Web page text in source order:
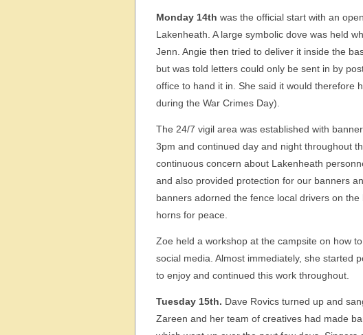
Monday 14th was the official start with an
Lakenheath. A large symbolic dove was held
Jenn. Angie then tried to deliver it inside the
but was told letters could only be sent in by
office to hand it in. She said it would therefore
during the War Crimes Day).
The 24/7 vigil area was established with
3pm and continued day and night throughout
continuous concern about Lakenheath
and also provided protection for our banners
banners adorned the fence local drivers on
horns for peace.
Zoe held a workshop at the campsite on how
social media. Almost immediately, she started
to enjoy and continued this work throughout.
Tuesday 15th. Dave Rovics turned up and
Zareen and her team of creatives had made